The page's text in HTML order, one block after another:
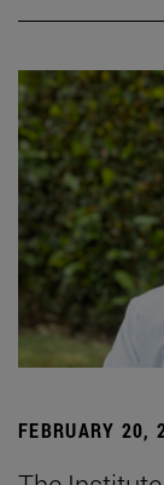
FEBRUARY 20,